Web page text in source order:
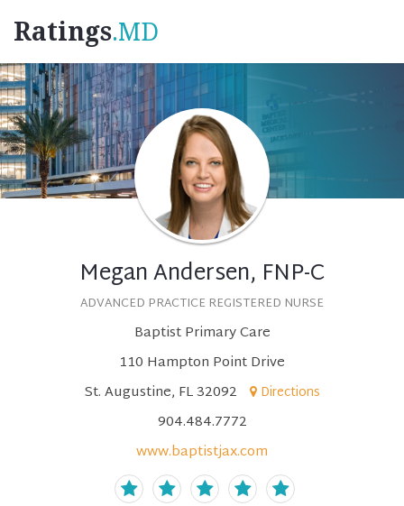
Ratings.MD
Megan Andersen, FNP-C
ADVANCED PRACTICE REGISTERED NURSE
Baptist Primary Care
110 Hampton Point Drive
St. Augustine, FL 32092
Directions
904.484.7772
www.baptistjax.com